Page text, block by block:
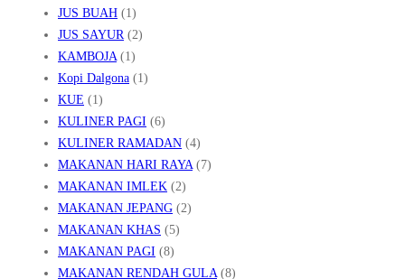
JUS BUAH (1)
JUS SAYUR(2)
KAMBOJA(1)
Kopi Dalgona (1)
KUE (1)
KULINER PAGI (6)
KULINER RAMADAN (4)
MAKANAN HARI RAYA(7)
MAKANAN IMLEK (2)
MAKANAN JEPANG (2)
MAKANAN KHAS (5)
MAKANAN PAGI (8)
MAKANAN RENDAH GULA(8)